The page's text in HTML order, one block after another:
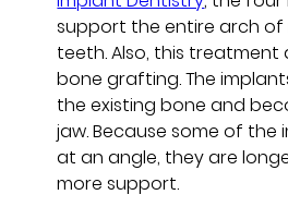
support the entire arch
teeth. Also, this treatment
bone grafting. The
the existing bone and
jaw. Because some of the
at an angle, they are
more support.